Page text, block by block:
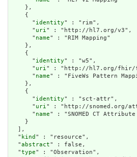
    },
    {
      "
identity" : "rim",
      "
uri " : "http://hl7.org/v3",
      "
name" : "RIM Mapping"
    },
    {
      "
identity" : "w5",
      "
uri " : "http://hl7.org/fhir/
      "
name" : "FiveWs Pattern
    },
    {
      "
identity" : "sct-attr",
      "
uri " : "http://snomed.org/
      "
name" : "SNOMED CT
    }
  ],
  "
kind " : "resource",
  "
abstract" : false,
  "
type" : "Observation",